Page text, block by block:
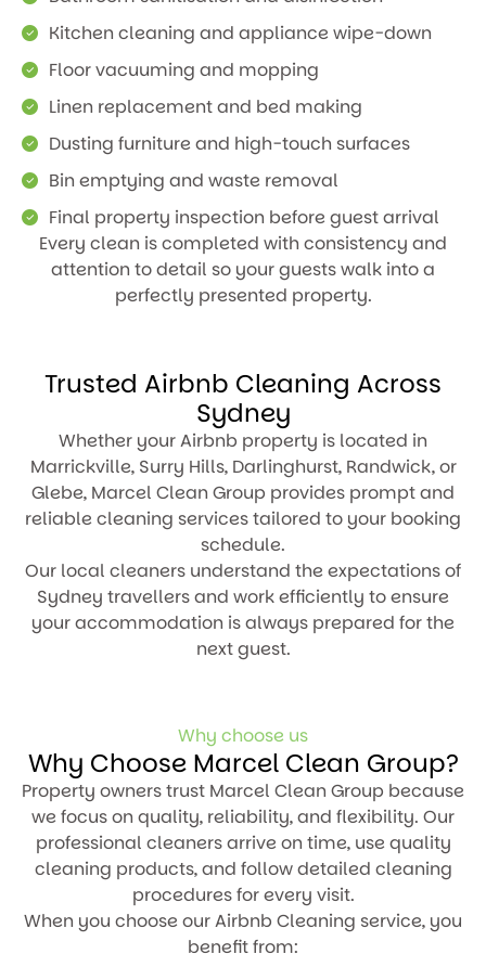
Kitchen cleaning and appliance wipe-down
Floor vacuuming and mopping
Linen replacement and bed making
Dusting furniture and high-touch surfaces
Bin emptying and waste removal
Final property inspection before guest arrival
Every clean is completed with consistency and
attention to detail so your guests walk into a
perfectly presented property.
Trusted Airbnb Cleaning Across
Sydney
Whether your Airbnb property is located in
Marrickville, Surry Hills, Darlinghurst, Randwick, or
Glebe, Marcel Clean Group provides prompt and
reliable cleaning services tailored to your booking
schedule.
Our local cleaners understand the expectations of
Sydney travellers and work efficiently to ensure
your accommodation is always prepared for the
next guest.
Why choose us
Why Choose Marcel Clean Group?
Property owners trust Marcel Clean Group because
we focus on quality, reliability, and flexibility. Our
professional cleaners arrive on time, use quality
cleaning products, and follow detailed cleaning
procedures for every visit.
When you choose our Airbnb Cleaning service, you
benefit from: